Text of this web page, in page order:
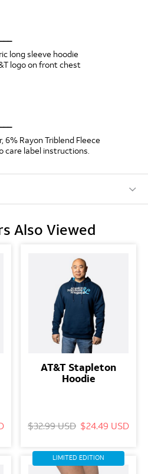
long sleeve hoodie
logo on front chest
6% Rayon Triblend Fleece
care label instructions.
Also Viewed
AT&T Stapleton
Hoodie
$32.99 USD $24.49 USD
LIMITED EDITION